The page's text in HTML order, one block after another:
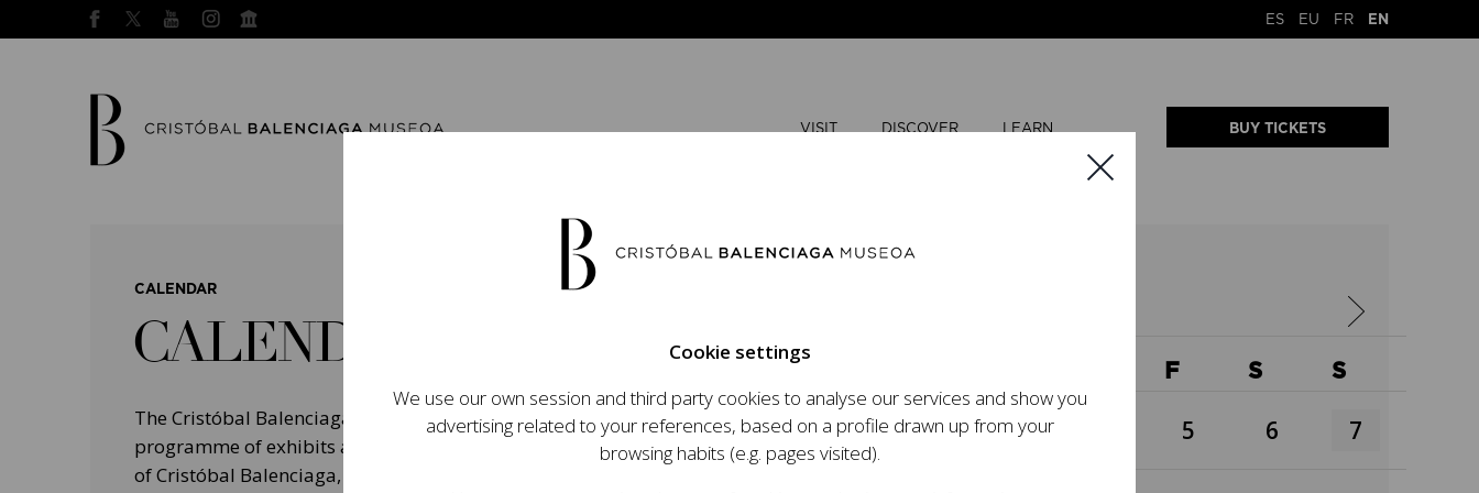
ES EU FR EN
VISIT DISCOVER LEARN BUY TICKETS
CALENDAR
CALENDAR
The Cristóbal Balenciaga Museum develops an ambitious
programme of exhibits and events aimed at raising the profile
of Cristóbal Balenciaga, highlighting his important role in the
F S S
1 2 3 5 6 7
Cookie settings
We use our own session and third party cookies to analyse our services and show you
advertising related to your references, based on a profile drawn up from your
browsing habits (e.g. pages visited).